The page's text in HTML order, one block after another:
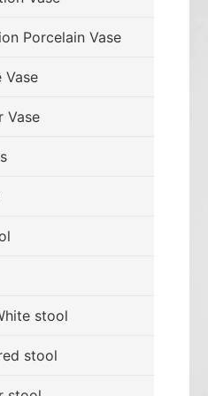
Porcelain Vase
Vase
Vase
stool
stool